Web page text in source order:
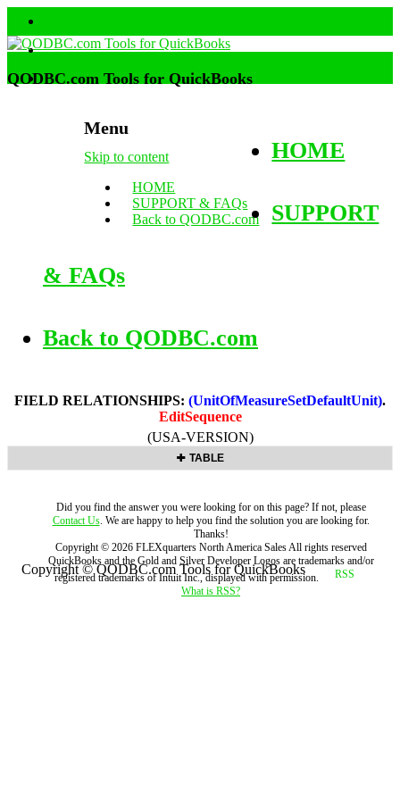
Menu
Skip to content
HOME
SUPPORT & FAQs
Back to QODBC.com
QODBC.com Tools for QuickBooks
HOME
SUPPORT
& FAQs
Back to QODBC.com
FIELD RELATIONSHIPS: (UnitOfMeasureSetDefaultUnit).
EditSequence
(USA-VERSION)
TABLE
Did you find the answer you were looking for on this page? If not, please
Contact Us. We are happy to help you find the solution you are looking for.
Thanks!
Copyright © 2026 FLEXquarters North America SalesAll rights reserved
QuickBooks and the Gold and Silver Developer Logos are trademarks and/or
registered trademarks of Intuit Inc., displayed with permission.
What is RSS?
Copyright © QODBC.com Tools for QuickBooks